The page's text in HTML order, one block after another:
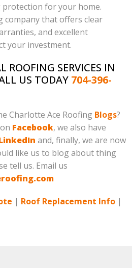
for your home.
company that offers clear
and excellent
your investment.
ROOFING SERVICES IN
US TODAY 704-396-
Charlotte Ace Roofing Blogs?
Facebook, we also have
and, finally, we are now
like us to blog about thing
tell us. Email us
| Roof Replacement Info |